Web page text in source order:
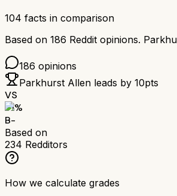
104 facts in comparison
Based on 186 Reddit opinions.
186 opinions
Parkhurst Allen leads by 10pts
VS
71%
B-
Based on
234 Redditors
How we calculate grades